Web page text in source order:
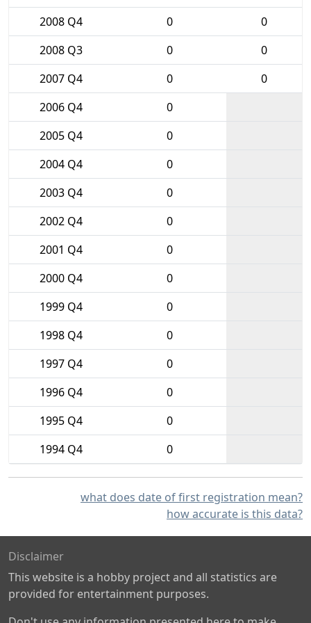
2008 Q4
0
0
2008 Q3
0
0
2007 Q4
0
0
2006 Q4
0
2005 Q4
0
2004 Q4
0
2003 Q4
0
2002 Q4
0
2001 Q4
0
2000 Q4
0
1999 Q4
0
1998 Q4
0
1997 Q4
0
1996 Q4
0
1995 Q4
0
1994 Q4
0
what does date of first registration mean?
how accurate is this data?
Disclaimer
This website is a hobby project and all statistics are
provided for entertainment purposes.